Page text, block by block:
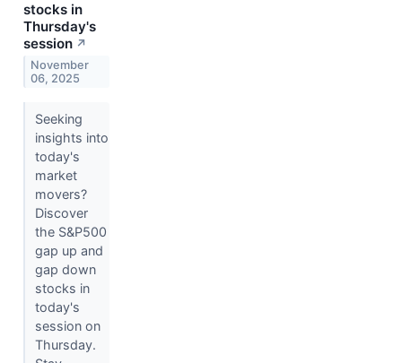
stocks in
Thursday's
session ↗
November
06, 2025
Seeking
insights into
today's
market
movers?
Discover
the S&P500
gap up and
gap down
stocks in
today's
session on
Thursday.